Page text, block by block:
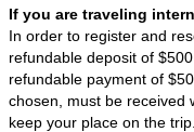
If you are traveling
In order to register and
refundable deposit of
refundable payment of
chosen, must be received
keep your place on the